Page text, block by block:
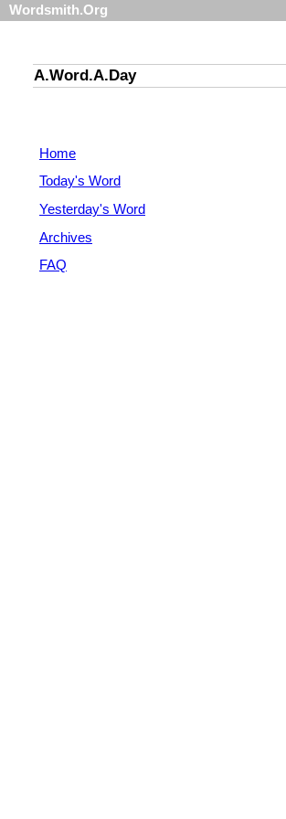
Wordsmith.Org
A.Word.A.Day
Home
Today's Word
Yesterday's Word
Archives
FAQ